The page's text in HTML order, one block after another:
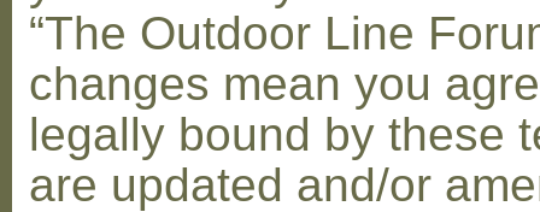
“The Outdoor Line
changes mean you
legally bound by these
are updated and/or